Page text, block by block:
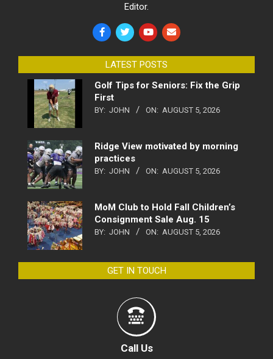
Editor.
LATEST POSTS
Golf Tips for Seniors: Fix the Grip
First
BY: JOHN ON: AUGUST 5, 2026
Ridge View motivated by morning
practices
BY: JOHN ON: AUGUST 5, 2026
MoM Club to Hold Fall Children’s
Consignment Sale Aug. 15
BY: JOHN ON: AUGUST 5, 2026
GET IN TOUCH
Call Us